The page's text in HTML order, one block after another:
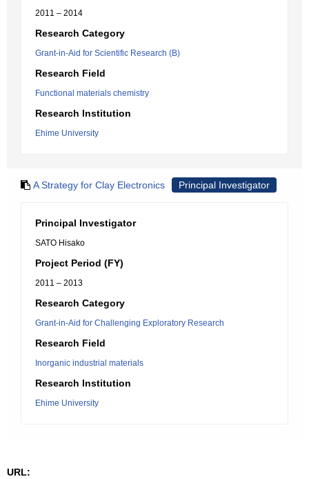
2011 – 2014
Research Category
Grant-in-Aid for Scientific Research (B)
Research Field
Functional materials chemistry
Research Institution
Ehime University
A Strategy for Clay Electronics Principal Investigator
Principal Investigator
SATO Hisako
Project Period (FY)
2011 – 2013
Research Category
Grant-in-Aid for Challenging Exploratory Research
Research Field
Inorganic industrial materials
Research Institution
Ehime University
URL: